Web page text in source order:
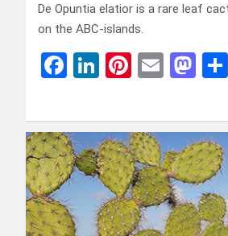
De Opuntia elatior is a rare leaf
on the ABC-islands.
F
ce
b
o
o
k
Li
ke
dI
n
Pi
er
es
t
E
ail
M
st
o
d
o
n